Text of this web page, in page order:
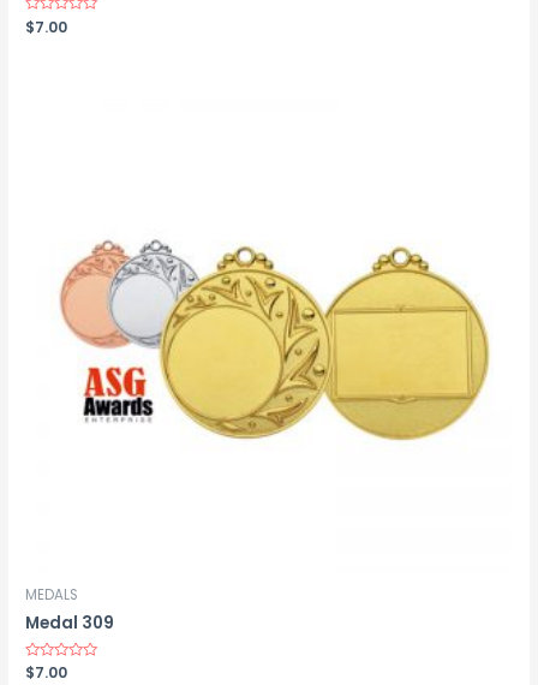
Rated
0
$7.00
MEDALS
Medal 309
Rated
$7.00